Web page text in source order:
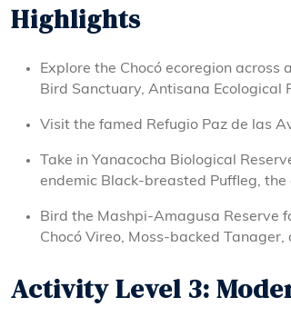
Highlights
Explore the Chocó ecoregion
Bird Sanctuary, Antisana Ecological
Visit the famed Refugio Paz de las
Take in Yanacocha Biological
endemic Black-breasted Puffleg,
Bird the Mashpi-Amagusa Reserve
Chocó Vireo, Moss-backed
Activity Level 3: